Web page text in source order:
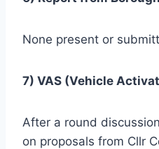
None present or
7) VAS (Vehicle
After a round
on proposals from Cllr